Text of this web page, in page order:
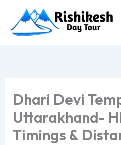
content
Dhari Devi
Uttarakhand-
Timings &